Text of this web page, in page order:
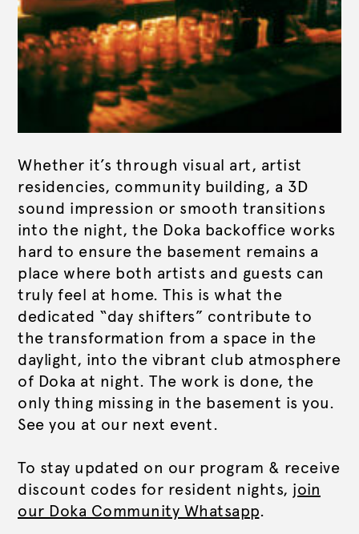
Whether it’s through visual art, artist
residencies, community building, a 3D
sound impression or smooth transitions
into the night, the Doka backoffice works
hard to ensure the basement remains a
place where both artists and guests can
truly feel at home. This is what the
dedicated “day shifters” contribute to
the transformation from a space in the
daylight, into the vibrant club atmosphere
of Doka at night. The work is done, the
only thing missing in the basement is you.
See you at our next event.
To stay updated on our program & receive
discount codes for resident nights, join
our Doka Community Whatsapp.